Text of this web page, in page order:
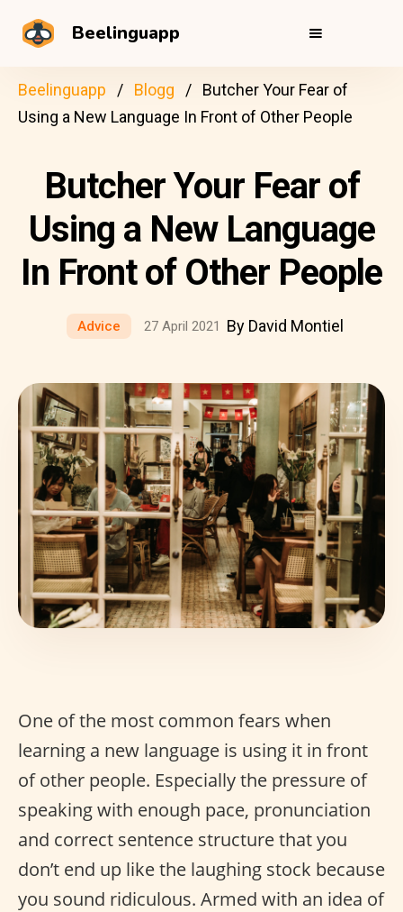
Beelinguapp
Beelinguapp Blogg
Butcher Your Fear of
Using a New Language In Front of Other People
Butcher Your Fear of
Using a New Language
In Front of Other People
Advice 27 April 2021 By David Montiel
One of the most common fears when
learning a new language is using it in front
of other people. Especially the pressure of
speaking with enough pace, pronunciation
and correct sentence structure that you
don’t end up like the laughing stock because
you sound ridiculous. Armed with an idea of